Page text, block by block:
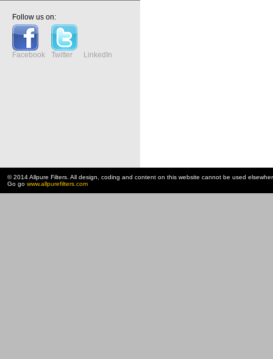
Follow us on:
Facebook Twitter LinkedIn
© 2014 Allpure Filters. All design, coding and content on this website cannot be used
Go go www.allpurefilters.com